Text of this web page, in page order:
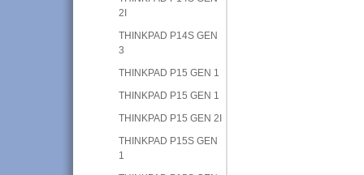
2I
THINKPAD P14S GEN
3
THINKPAD P15 GEN 1
THINKPAD P15 GEN 1
THINKPAD P15 GEN 2I
THINKPAD P15S GEN
1